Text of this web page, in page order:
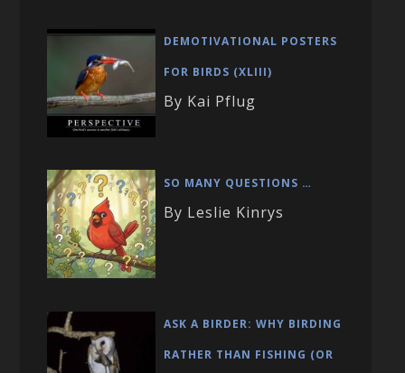
DEMOTIVATIONAL POSTERS
FOR BIRDS (XLIII)
By Kai Pflug
SO MANY QUESTIONS …
By Leslie Kinrys
ASK A BIRDER: WHY BIRDING
RATHER THAN FISHING (OR